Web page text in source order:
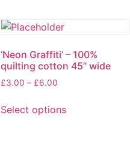
page
‘Neon Graffiti’ – 100%
quilting cotton 45” wide
£3.00 – £6.00Price
£3.00
Select options